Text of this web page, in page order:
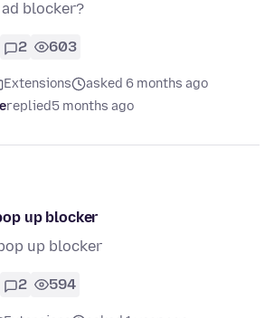
blocker?
2 603
Extensions
asked 6 months ago
replied5 months ago
up blocker
up blocker
2 594